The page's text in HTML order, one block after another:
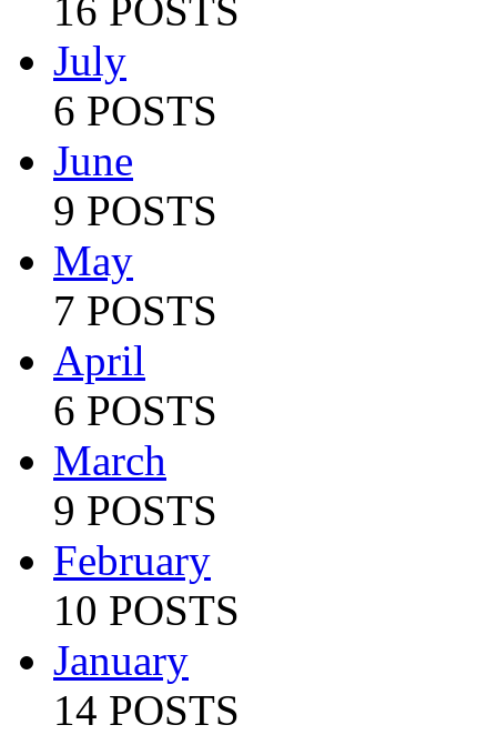
16 POSTS
July
6 POSTS
June
9 POSTS
May
7 POSTS
April
6 POSTS
March
9 POSTS
February
10 POSTS
January
14 POSTS